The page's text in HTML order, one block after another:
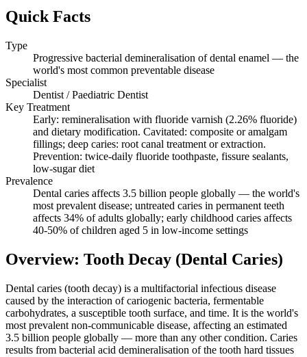
Quick Facts
Type
Progressive bacterial demineralisation of dental enamel — the
world's most common preventable disease
Specialist
Dentist / Paediatric Dentist
Key Treatment
Early: remineralisation with fluoride varnish (2.26% fluoride)
and dietary modification. Cavitated: composite or amalgam
fillings; deep caries: root canal treatment or extraction.
Prevention: twice-daily fluoride toothpaste, fissure sealants,
low-sugar diet
Prevalence
Dental caries affects 3.5 billion people globally — the world's
most prevalent disease; untreated caries in permanent teeth
affects 34% of adults globally; early childhood caries affects
40-50% of children aged 5 in low-income settings
Overview: Tooth Decay (Dental Caries)
Dental caries (tooth decay) is a multifactorial infectious disease
caused by the interaction of cariogenic bacteria, fermentable
carbohydrates, a susceptible tooth surface, and time. It is the world's
most prevalent non-communicable disease, affecting an estimated
3.5 billion people globally — more than any other condition. Caries
results from bacterial acid demineralisation of the tooth hard tissues